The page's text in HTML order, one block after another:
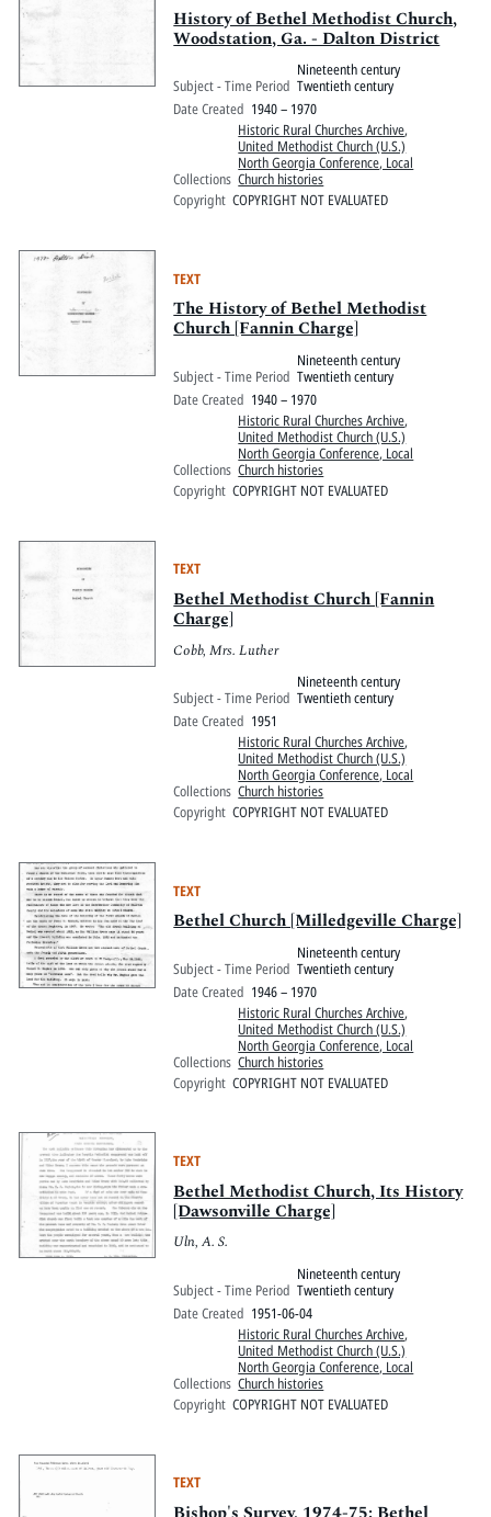
History of Bethel Methodist Church,
Woodstation, Ga. - Dalton District
Subject - Time Period
Nineteenth century
Twentieth century
Date Created 1940 – 1970
Collections
Historic Rural Churches Archive,
United Methodist Church (U.S.)
North Georgia Conference, Local
Church histories
Copyright COPYRIGHT NOT EVALUATED
TEXT
The History of Bethel Methodist
Church [Fannin Charge]
Subject - Time Period
Nineteenth century
Twentieth century
Date Created 1940 – 1970
Collections
Historic Rural Churches Archive,
United Methodist Church (U.S.)
North Georgia Conference, Local
Church histories
Copyright COPYRIGHT NOT EVALUATED
TEXT
Bethel Methodist Church [Fannin
Charge]
Cobb, Mrs. Luther
Subject - Time Period
Nineteenth century
Twentieth century
Date Created 1951
Collections
Historic Rural Churches Archive,
United Methodist Church (U.S.)
North Georgia Conference, Local
Church histories
Copyright COPYRIGHT NOT EVALUATED
TEXT
Bethel Church [Milledgeville Charge]
Subject - Time Period
Nineteenth century
Twentieth century
Date Created 1946 – 1970
Collections
Historic Rural Churches Archive,
United Methodist Church (U.S.)
North Georgia Conference, Local
Church histories
Copyright COPYRIGHT NOT EVALUATED
TEXT
Bethel Methodist Church, Its History
[Dawsonville Charge]
Uln, A. S.
Subject - Time Period
Nineteenth century
Twentieth century
Date Created 1951-06-04
Collections
Historic Rural Churches Archive,
United Methodist Church (U.S.)
North Georgia Conference, Local
Church histories
Copyright COPYRIGHT NOT EVALUATED
TEXT